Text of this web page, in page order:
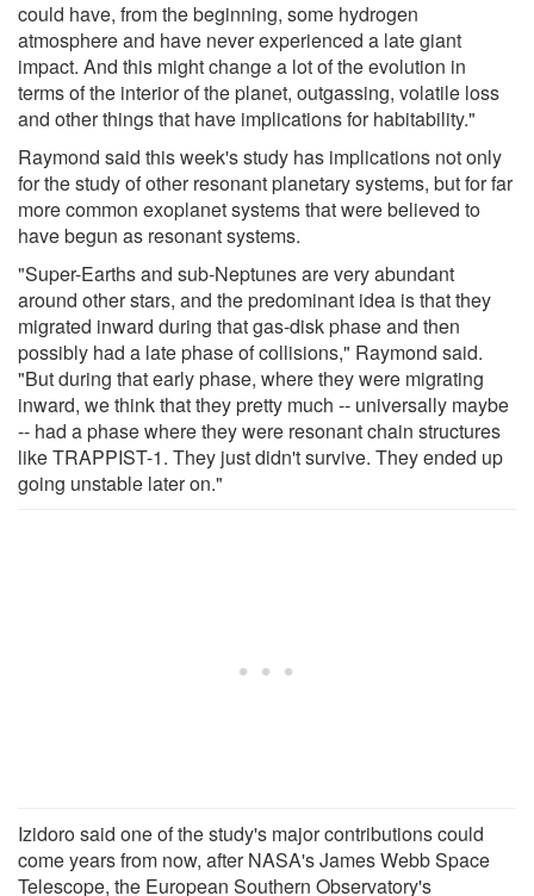
could have, from the beginning, some hydrogen
atmosphere and have never experienced a late giant
impact. And this might change a lot of the evolution in
terms of the interior of the planet, outgassing, volatile loss
and other things that have implications for habitability."
Raymond said this week's study has implications not only
for the study of other resonant planetary systems, but for far
more common exoplanet systems that were believed to
have begun as resonant systems.
"Super-Earths and sub-Neptunes are very abundant
around other stars, and the predominant idea is that they
migrated inward during that gas-disk phase and then
possibly had a late phase of collisions," Raymond said.
"But during that early phase, where they were migrating
inward, we think that they pretty much -- universally maybe
-- had a phase where they were resonant chain structures
like TRAPPIST-1. They just didn't survive. They ended up
going unstable later on."
Izidoro said one of the study's major contributions could
come years from now, after NASA's James Webb Space
Telescope, the European Southern Observatory's